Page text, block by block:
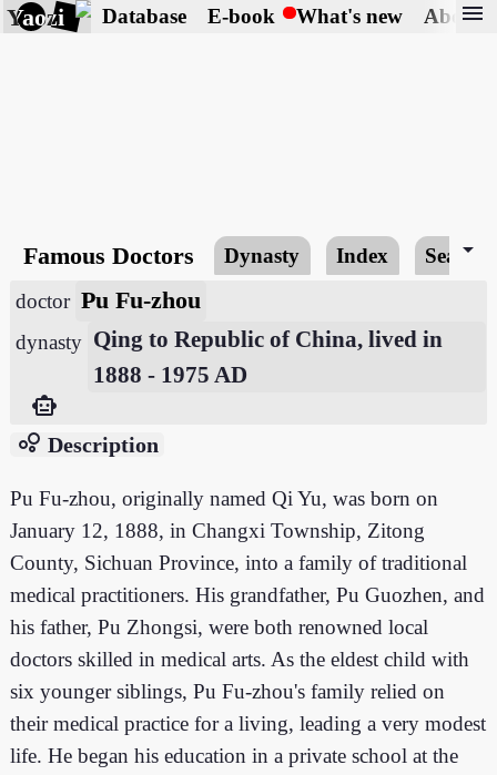
Yaozi Database E-book What's new About
menu
Famous Doctors Dynasty Index Search
arrow_drop_down
doctor Pu Fu-zhou
dynasty Qing to Republic of China, lived in
1888 - 1975 AD
smart_toy
bubble_chart Description
Pu Fu-zhou, originally named Qi Yu, was born on
January 12, 1888, in Changxi Township, Zitong
County, Sichuan Province, into a family of traditional
medical practitioners. His grandfather, Pu Guozhen, and
his father, Pu Zhongsi, were both renowned local
doctors skilled in medical arts. As the eldest child with
six younger siblings, Pu Fu-zhou's family relied on
their medical practice for a living, leading a very modest
life. He began his education in a private school at the